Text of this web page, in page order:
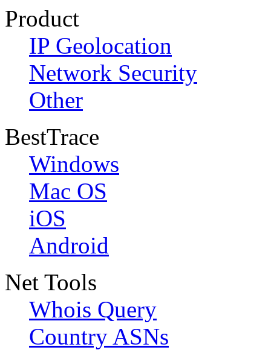
Product
IP Geolocation
Network Security
Other
BestTrace
Windows
Mac OS
iOS
Android
Net Tools
Whois Query
Country ASNs